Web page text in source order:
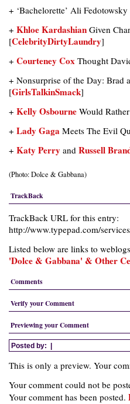
+ ‘Bachelorette’ Ali
+ Khloe Kardashian Given
[CelebrityDirtyLaundry]
+ Courteney Cox Thought
+ Nonsurprise of the Day: Brad
[GirlsTalkinSmack]
+ Kelly Osbourne Would
+ Lady Gaga Meets The Evil
+ Katy Perry and Russell
(Photo: Dolce & Gabbana)
TrackBack
TrackBack URL for this entry:
http://www.typepad.com/
Listed below are links to
'Dolce & Gabbana' & Other
Comments
Verify your Comment
Previewing your Comment
Posted by: |
This is only a preview. Your
Your comment could not be
Your comment has been posted.